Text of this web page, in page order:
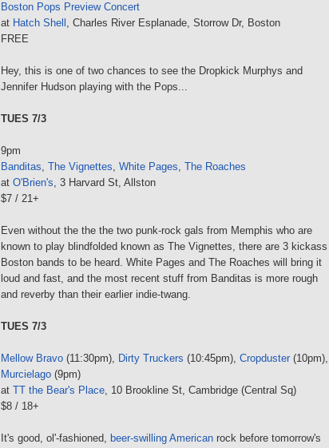
Boston Pops Preview Concert
at Hatch Shell , Charles River Esplanade, Storrow Dr, Boston
FREE
Hey, this is one of two chances to see the Dropkick Murphys and
Jennifer Hudson playing with the Pops...
TUES 7/3
9pm
Banditas, The Vignettes, White Pages, The Roaches
at O'Brien's, 3 Harvard St, Allston
$7 / 21+
Even without the the the two punk-rock gals from Memphis who are
known to play blindfolded known as The Vignettes, there are 3 kickass
Boston bands to be heard. White Pages and The Roaches will bring it
loud and fast, and the most recent stuff from Banditas is more rough
and reverby than their earlier indie-twang.
TUES 7/3
Mellow Bravo (11:30pm), Dirty Truckers (10:45pm), Cropduster (10pm),
Murcielago (9pm)
at TT the Bear's Place, 10 Brookline St, Cambridge (Central Sq)
$8 / 18+
It's good, ol'-fashioned, beer-swilling American rock before tomorrow's